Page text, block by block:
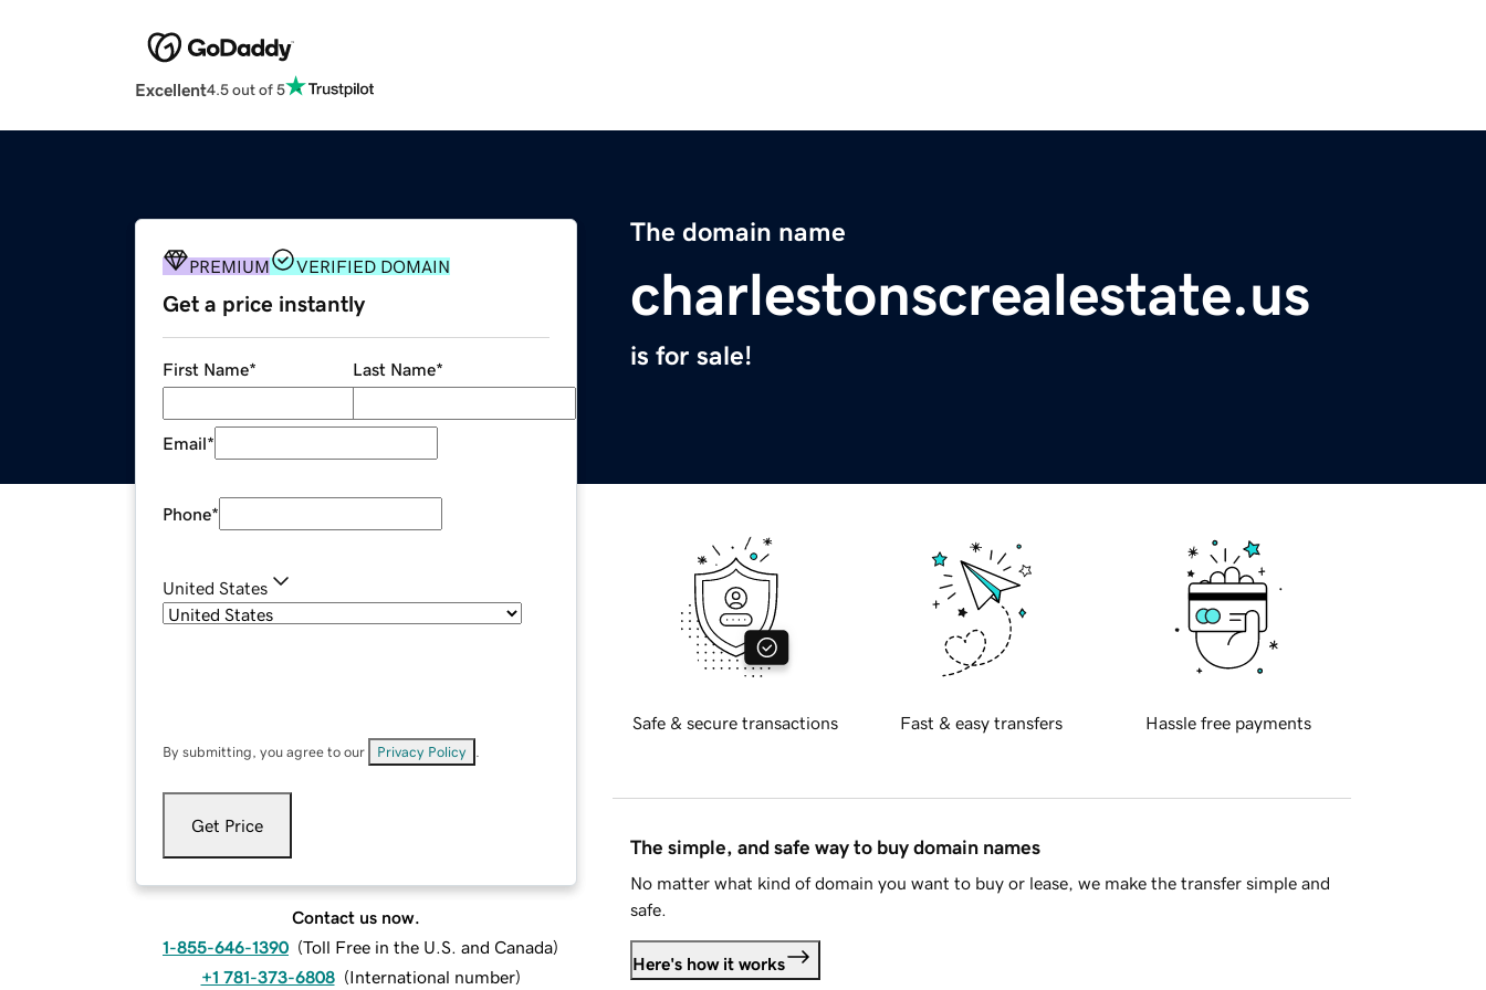
Excellent4.5 out of 5
The domain name
charlestonscrealestate.us
is for sale!
PREMIUM VERIFIED DOMAIN
Get a price instantly
First Name* Last Name*
Email*
Phone*
United States
By submitting, you agree to our Privacy Policy
Get Price
Contact us now.
1-855-646-1390 (Toll Free in the U.S. and Canada)
+1 781-373-6808 (International number)
Safe & secure transactions Fast & easy transfers Hassle free payments
The simple, and safe way to buy domain names
No matter what kind of domain you want to buy or lease, we make the transfer simple and
safe.
Here's how it works